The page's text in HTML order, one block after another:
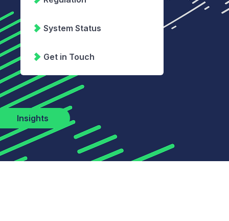
System Status
Get in Touch
Insights